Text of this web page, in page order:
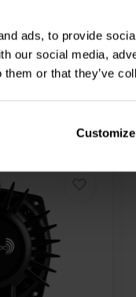
ads, to provide
our social media,
them or that they’ve
Customize